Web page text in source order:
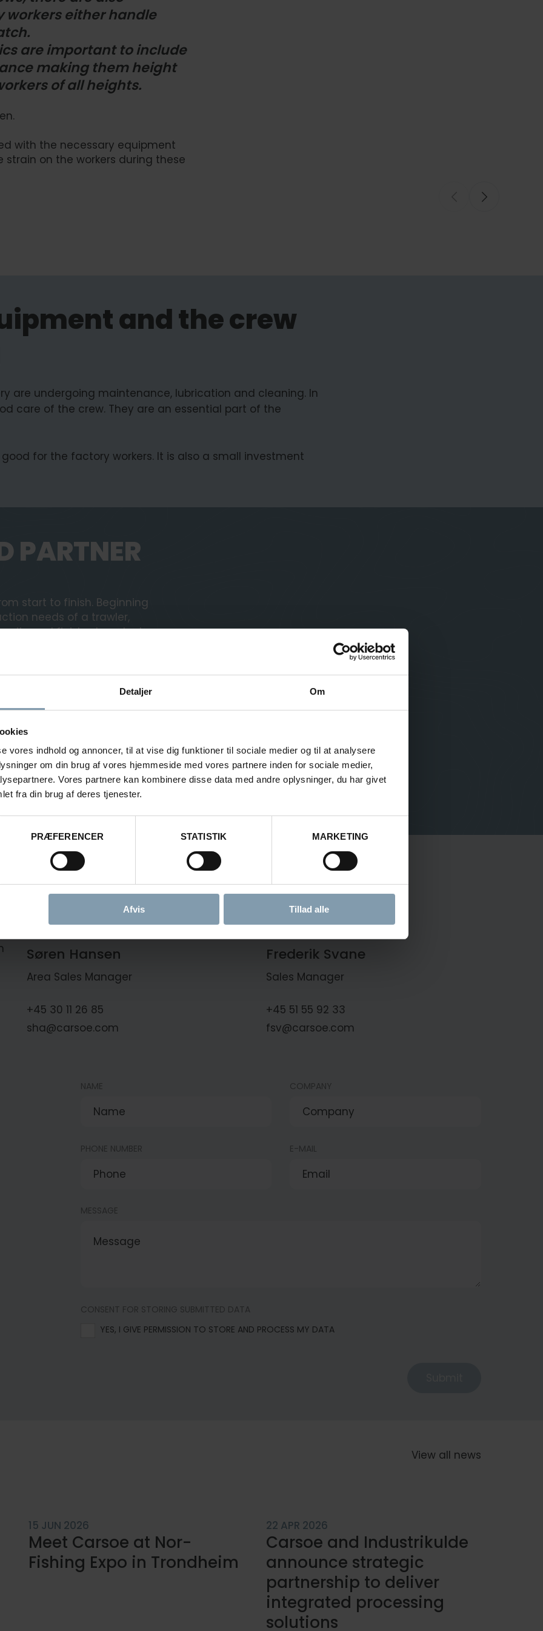
Detaljer Om
vores indhold og annoncer, til at vise dig funktioner til sociale medier og til at analysere
om din brug af vores hjemmeside med vores partnere inden for sociale medier,
Vores partnere kan kombinere disse data med andre oplysninger, du har givet
fra din brug af deres tjenester.
PRÆFERENCER STATISTIK MARKETING
Afvis Tillad alle
workers either handle
are important to include
making them height
of all heights.
with the necessary equipment
on the workers during these
and the crew
are undergoing maintenance, lubrication and cleaning. In
care of the crew. They are an essential part of the
for the factory workers. It is also a small investment
PARTNER
start to finish. Beginning
needs of a trawler,
and finished product
requirements of each
it is to be particularly
of your needs.
and test of your
in operating and
Søren Hansen
Area Sales Manager
+45 30 11 26 85
sha@carsoe.com
Frederik Svane
Sales Manager
+45 51 55 92 33
fsv@carsoe.com
NAME
PHONE NUMBER
COMPANY
E-MAIL
MESSAGE
CONSENT FOR STORING SUBMITTED DATA
YES, I GIVE PERMISSION TO STORE AND PROCESS MY DATA
View all news
15 JUN 2026
Meet Carsoe at Nor-
Fishing Expo in Trondheim
22 APR 2026
Carsoe and Industrikulde
announce strategic
partnership to deliver
integrated processing
solutions